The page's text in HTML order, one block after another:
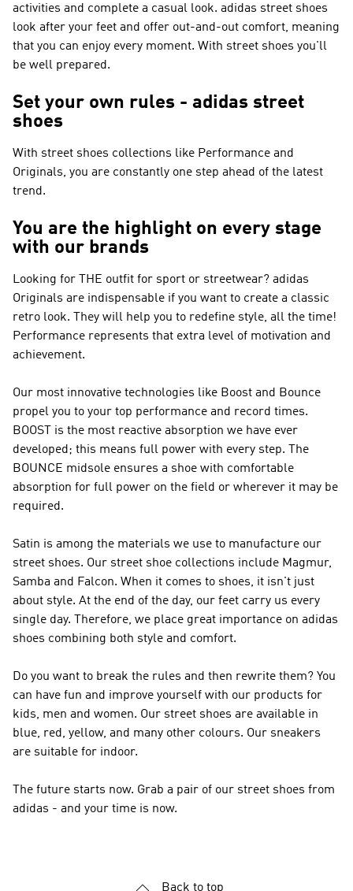
activities and complete a casual look. adidas street shoes
look after your feet and offer out-and-out comfort, meaning
that you can enjoy every moment. With street shoes you'll
be well prepared.
Set your own rules - adidas street
shoes
With street shoes collections like Performance and
Originals, you are constantly one step ahead of the latest
trend.
You are the highlight on every stage
with our brands
Looking for THE outfit for sport or streetwear? adidas
Originals are indispensable if you want to create a classic
retro look. They will help you to redefine style, all the time!
Performance represents that extra level of motivation and
achievement.
Our most innovative technologies like Boost and Bounce
propel you to your top performance and record times.
BOOST is the most reactive absorption we have ever
developed; this means full power with every step. The
BOUNCE midsole ensures a shoe with comfortable
absorption for full power on the field or wherever it may be
required.
Satin is among the materials we use to manufacture our
street shoes. Our street shoe collections include Magmur,
Samba and Falcon. When it comes to shoes, it isn't just
about style. At the end of the day, our feet carry us every
single day. Therefore, we place great importance on adidas
shoes combining both style and comfort.
Do you want to break the rules and then rewrite them? You
can have fun and improve yourself with our products for
kids, men and women. Our street shoes are available in
blue, red, yellow, and many other colours. Our sneakers
are suitable for indoor.
The future starts now. Grab a pair of our street shoes from
adidas - and your time is now.
Back to top